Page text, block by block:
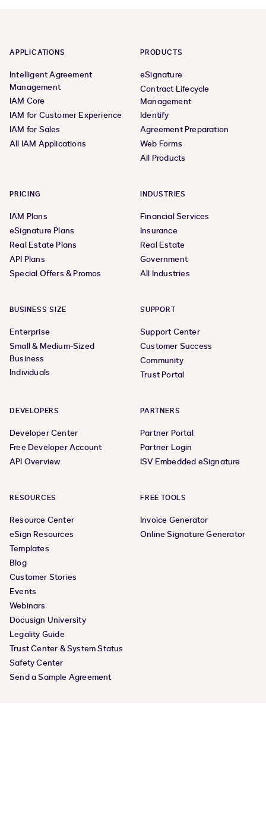
APPLICATIONS
Intelligent Agreement
Management
IAM Core
IAM for Customer Experience
IAM for Sales
All IAM Applications
PRODUCTS
eSignature
Contract Lifecycle
Management
Identify
Agreement Preparation
Web Forms
All Products
PRICING
IAM Plans
eSignature Plans
Real Estate Plans
API Plans
Special Offers & Promos
INDUSTRIES
Financial Services
Insurance
Real Estate
Government
All Industries
BUSINESS SIZE
Enterprise
Small & Medium-Sized
Business
Individuals
SUPPORT
Support Center
Customer Success
Community
Trust Portal
DEVELOPERS
Developer Center
Free Developer Account
API Overview
PARTNERS
Partner Portal
Partner Login
ISV Embedded eSignature
RESOURCES
Resource Center
eSign Resources
Templates
Blog
Customer Stories
Events
Webinars
Docusign University
Legality Guide
Trust Center & System Status
Safety Center
Send a Sample Agreement
FREE TOOLS
Invoice Generator
Online Signature Generator